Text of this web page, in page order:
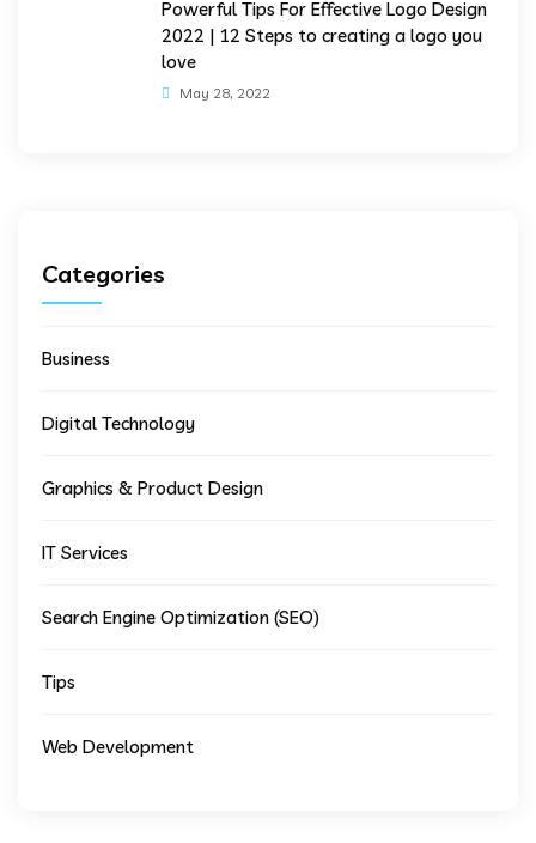
Powerful Tips For Effective Logo Design
2022 | 12 Steps to creating a logo you
love
May 28, 2022
Categories
Business
Digital Technology
Graphics & Product Design
IT Services
Search Engine Optimization (SEO)
Tips
Web Development